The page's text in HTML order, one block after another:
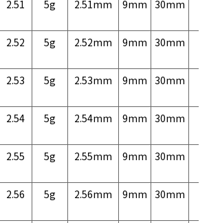
2.51 5g 2.51mm 9mm 30mm
2.52 5g 2.52mm 9mm 30mm
2.53 5g 2.53mm 9mm 30mm
2.54 5g 2.54mm 9mm 30mm
2.55 5g 2.55mm 9mm 30mm
2.56 5g 2.56mm 9mm 30mm